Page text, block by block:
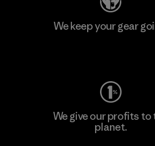
We keep your gear
We give our profits to
planet.